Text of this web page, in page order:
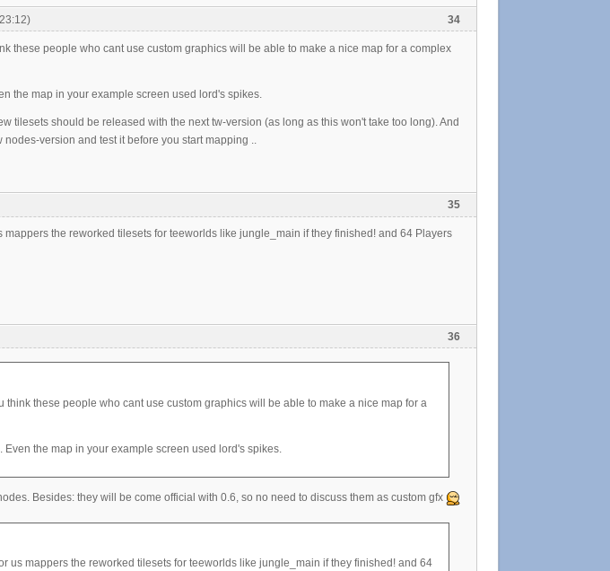
34
these people who cant use custom graphics will be able to make a nice map for a complex
the map in your example screen used lord's spikes.
tilesets should be released with the next tw-version (as long as this won't take too long). And
version and test it before you start mapping ..
35
the reworked tilesets for teeworlds like jungle_main if they finished! and 64 Players
36
these people who cant use custom graphics will be able to make a nice map for a
the map in your example screen used lord's spikes.
Besides: they will be come official with 0.6, so no need to discuss them as custom gfx
us mappers the reworked tilesets for teeworlds like jungle_main if they finished! and 64